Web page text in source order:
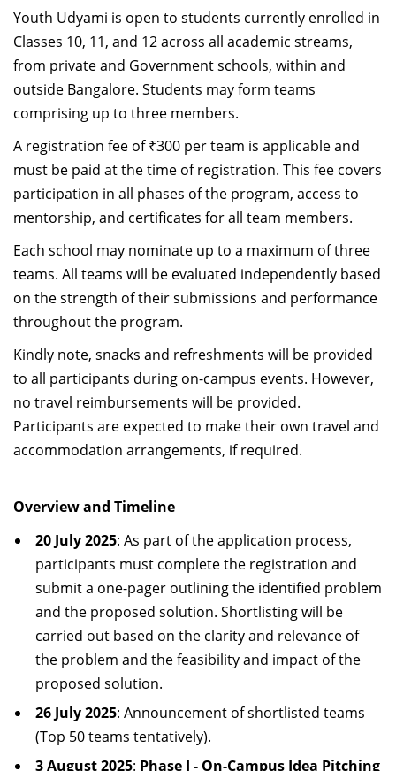
Youth Udyami is open to students currently enrolled in
Classes 10, 11, and 12 across all academic streams,
from private and Government schools, within and
outside Bangalore. Students may form teams
comprising up to three members.
A registration fee of ₹300 per team is applicable and
must be paid at the time of registration. This fee covers
participation in all phases of the program, access to
mentorship, and certificates for all team members.
Each school may nominate up to a maximum of three
teams. All teams will be evaluated independently based
on the strength of their submissions and performance
throughout the program.
Kindly note, snacks and refreshments will be provided
to all participants during on-campus events. However,
no travel reimbursements will be provided.
Participants are expected to make their own travel and
accommodation arrangements, if required.
Overview and Timeline
20 July 2025: As part of the application process,
participants must complete the registration and
submit a one-pager outlining the identified problem
and the proposed solution. Shortlisting will be
carried out based on the clarity and relevance of
the problem and the feasibility and impact of the
proposed solution.
26 July 2025: Announcement of shortlisted teams
(Top 50 teams tentatively).
3 August 2025: Phase I - On-Campus Idea Pitching